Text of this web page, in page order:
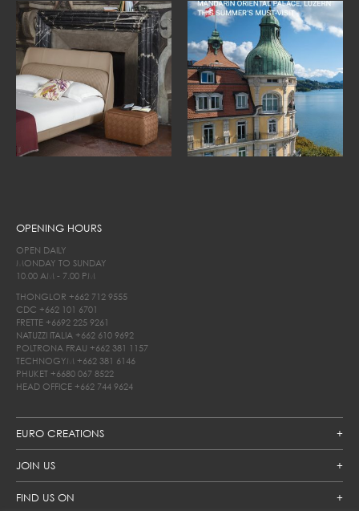
EURO CREATIONS
JOIN US
FIND US ON
OPENING HOURS
OPEN DAILY
MONDAY TO SUNDAY
10.00 AM - 7.00 PM
THONGLOR +662 712 9555
CDC +662 101 6701
FRETTE +6692 225 9261
NATUZZI ITALIA +662 610 9692
POLTRONA FRAU +662 381 1157
TECHNOGYM +662 381 6146
PHUKET +6680 067 8522
HEAD OFFICE +662 744 9624